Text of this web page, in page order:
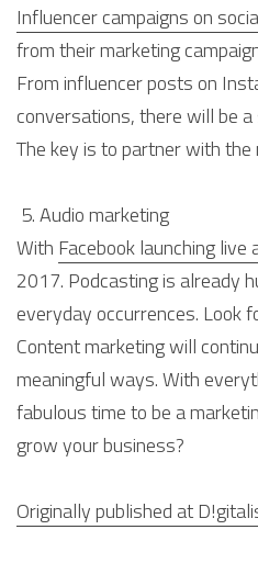
Influencer campaigns on
from their marketing
From influencer posts on
conversations, there will be
The key is to partner with
5. Audio marketing
With Facebook launching live
2017. Podcasting is already
everyday occurrences. Look
Content marketing will
meaningful ways. With
fabulous time to be a
grow your business?
Originally published at